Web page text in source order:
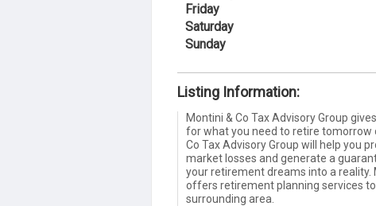
Friday
Saturday
Sunday
Listing Information:
Montini & Co Tax Advisory Group
for what you need to retire tomorrow
Co Tax Advisory Group will help you
market losses and generate a
your retirement dreams into a reality.
offers retirement planning services
surrounding area.